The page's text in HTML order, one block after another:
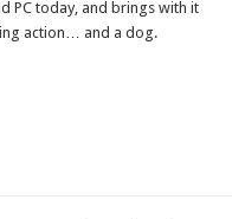
PC today, and brings with it
action… and a dog.